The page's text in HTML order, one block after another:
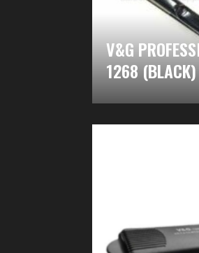
V&G
1268 (BLACK)